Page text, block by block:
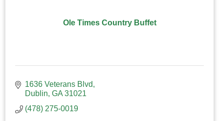
Ole Times Country Buffet
1636 Veterans Blvd
Dublin GA 31021
(478) 275-0019